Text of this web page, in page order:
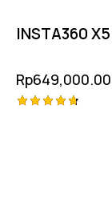
INSTA360 X5
Rp649,000.00